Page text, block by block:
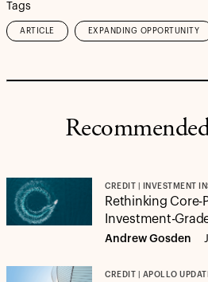
Tags
ARTICLE EXPANDING OPPORTUNITY
CREDIT | INVESTMENT
Rethinking Core-
Investment-
Andrew Gosden
CREDIT | APOLLO